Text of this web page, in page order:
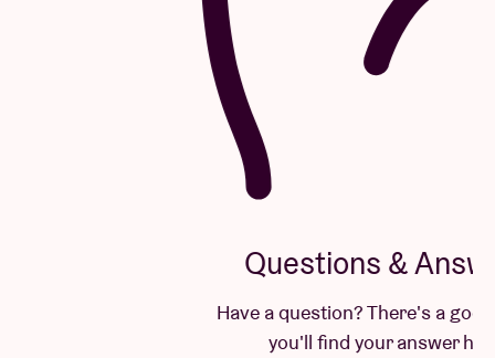
Questions & Answers
Have a question? There's a good chance
you'll find your answer here.